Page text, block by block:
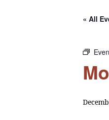
« All